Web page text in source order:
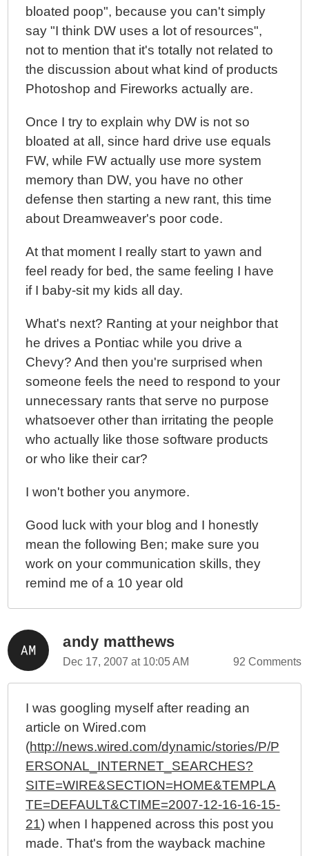
bloated poop", because you can't simply
say "I think DW uses a lot of resources",
not to mention that it's totally not related to
the discussion about what kind of products
Photoshop and Fireworks actually are.
Once I try to explain why DW is not so
bloated at all, since hard drive use equals
FW, while FW actually use more system
memory than DW, you have no other
defense then starting a new rant, this time
about Dreamweaver's poor code.
At that moment I really start to yawn and
feel ready for bed, the same feeling I have
if I baby-sit my kids all day.
What's next? Ranting at your neighbor that
he drives a Pontiac while you drive a
Chevy? And then you're surprised when
someone feels the need to respond to your
unnecessary rants that serve no purpose
whatsoever other than irritating the people
who actually like those software products
or who like their car?
I won't bother you anymore.
Good luck with your blog and I honestly
mean the following Ben; make sure you
work on your communication skills, they
remind me of a 10 year old
andy matthews
Dec 17, 2007 at 10:05 AM 92 Comments
I was googling myself after reading an
article on Wired.com
(http://news.wired.com/dynamic/stories/P/P
ERSONAL_INTERNET_SEARCHES?
SITE=WIRE&SECTION=HOME&TEMPLA
TE=DEFAULT&CTIME=2007-12-16-16-15-
21) when I happened across this post you
made. That's from the wayback machine